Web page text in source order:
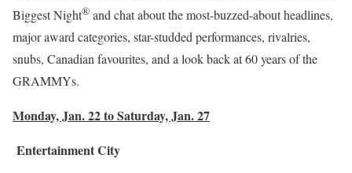
Biggest Night® and chat about the most-buzzed-about headlines,
major award categories, star-studded performances, rivalries,
snubs, Canadian favourites, and a look back at 60 years of the
GRAMMYs.
Monday, Jan. 22 to Saturday, Jan. 27
Entertainment City